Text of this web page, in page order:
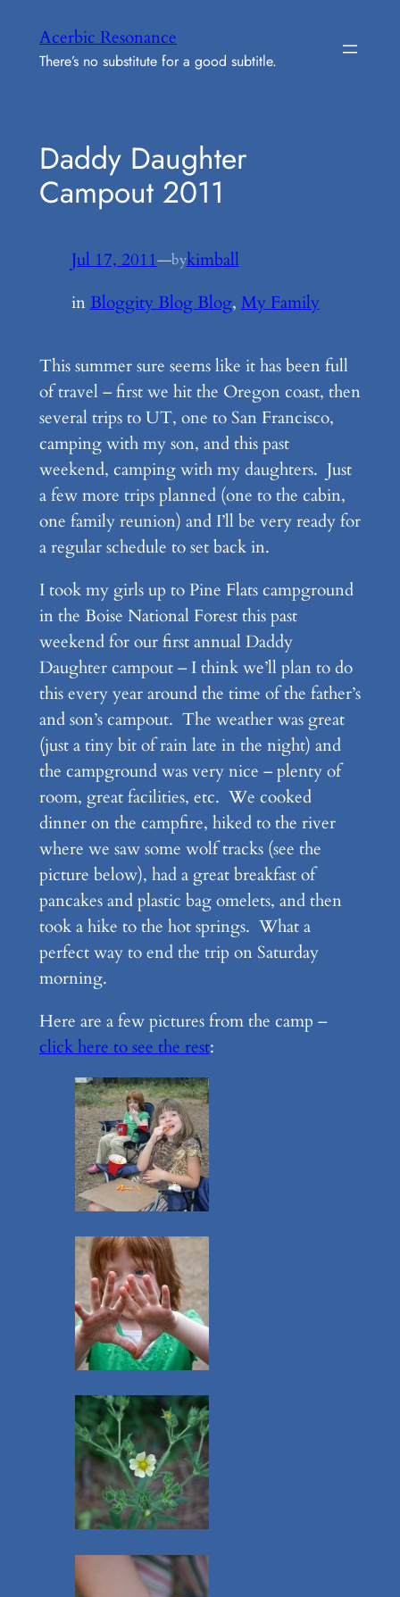
content
Acerbic Resonance
There’s no substitute for a good subtitle.
Daddy Daughter
Campout 2011
Jul 17, 2011—bykimball
inBloggity Blog Blog, My Family
This summer sure seems like it has been full
of travel – first we hit the Oregon coast, then
several trips to UT, one to San Francisco,
camping with my son, and this past
weekend, camping with my daughters. Just
a few more trips planned (one to the cabin,
one family reunion) and I’ll be very ready for
a regular schedule to set back in.
I took my girls up to Pine Flats campground
in the Boise National Forest this past
weekend for our first annual Daddy
Daughter campout – I think we’ll plan to do
this every year around the time of the father’s
and son’s campout. The weather was great
(just a tiny bit of rain late in the night) and
the campground was very nice – plenty of
room, great facilities, etc. We cooked
dinner on the campfire, hiked to the river
where we saw some wolf tracks (see the
picture below), had a great breakfast of
pancakes and plastic bag omelets, and then
took a hike to the hot springs. What a
perfect way to end the trip on Saturday
morning.
Here are a few pictures from the camp –
click here to see the rest: